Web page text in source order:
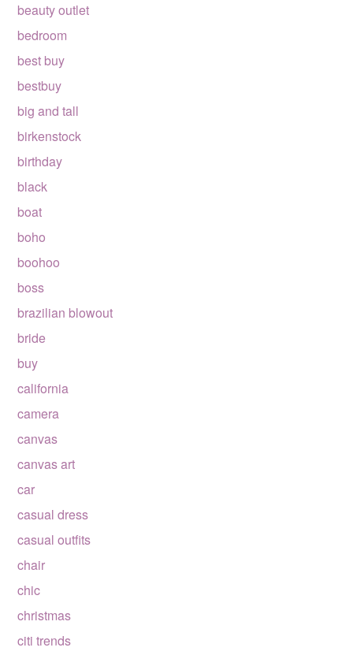
beauty outlet
bedroom
best buy
bestbuy
big and tall
birkenstock
birthday
black
boat
boho
boohoo
boss
brazilian blowout
bride
buy
california
camera
canvas
canvas art
car
casual dress
casual outfits
chair
chic
christmas
citi trends